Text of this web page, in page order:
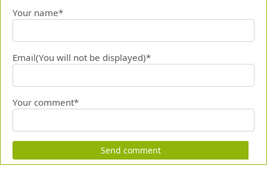
Your name*
Email(You will not be displayed)*
Your comment*
Send comment